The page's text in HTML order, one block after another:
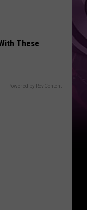
These
Powered by RevContent